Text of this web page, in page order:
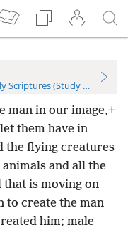
Scriptures (Study Edition)
man in our image,+
them have in
the flying creatures
and all the
that is moving on
to create the man
him; male